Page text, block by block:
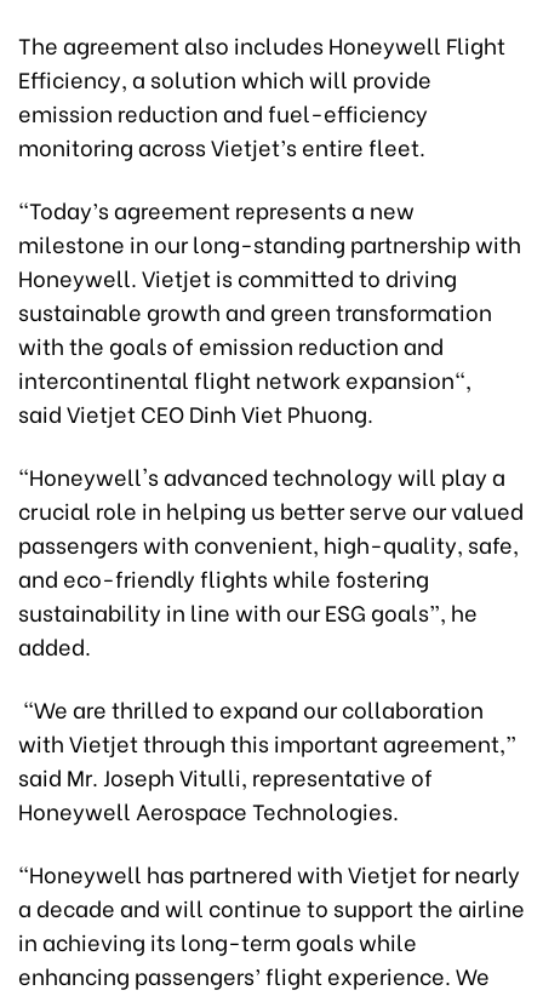
The agreement also includes Honeywell Flight
Efficiency, a solution which will provide
emission reduction and fuel-efficiency
monitoring across Vietjet’s entire fleet.
“Today’s agreement represents a new
milestone in our long-standing partnership with
Honeywell. Vietjet is committed to driving
sustainable growth and green transformation
with the goals of emission reduction and
intercontinental flight network expansion",
said Vietjet CEO Dinh Viet Phuong.
"Honeywell's advanced technology will play a
crucial role in helping us better serve our valued
passengers with convenient, high-quality, safe,
and eco-friendly flights while fostering
sustainability in line with our ESG goals”, he
added.
“We are thrilled to expand our collaboration
with Vietjet through this important agreement,”
said Mr. Joseph Vitulli, representative of
Honeywell Aerospace Technologies.
“Honeywell has partnered with Vietjet for nearly
a decade and will continue to support the airline
in achieving its long-term goals while
enhancing passengers’ flight experience. We